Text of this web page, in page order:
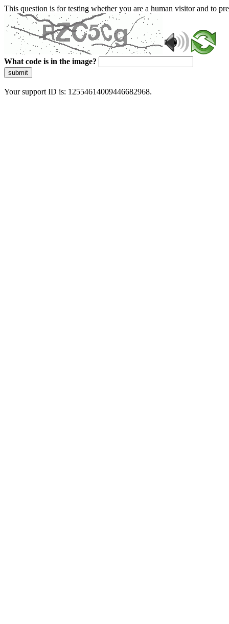
This question is for testing whether you are a human visitor and to
What code is in the image?
submit
Your support ID is: 12554614009446682968.